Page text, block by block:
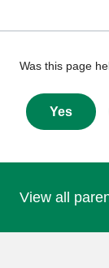
Give
feedback
about
this
Was this page
Yes
View all